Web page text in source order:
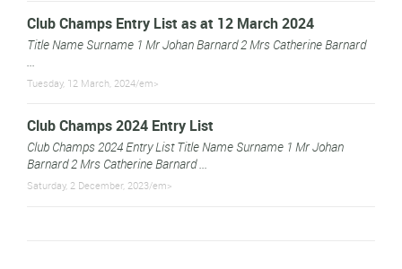
Club Champs Entry List as at 12 March 2024
Title Name Surname 1 Mr Johan Barnard 2 Mrs Catherine Barnard
...
Tuesday, 12 March, 2024/em>
Club Champs 2024 Entry List
Club Champs 2024 Entry List Title Name Surname 1 Mr Johan
Barnard 2 Mrs Catherine Barnard ...
Saturday, 2 December, 2023/em>